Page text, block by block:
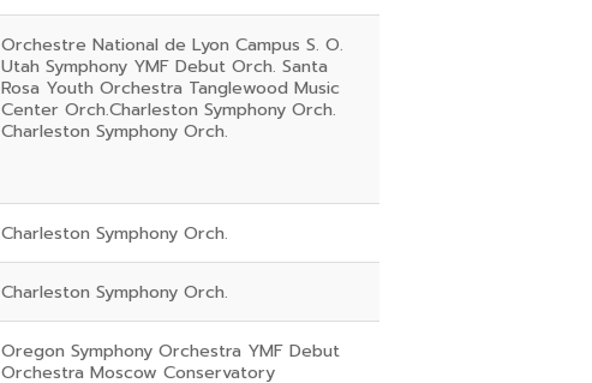
Orchestre National de Lyon Campus S. O.
Utah Symphony YMF Debut Orch. Santa
Rosa Youth Orchestra Tanglewood Music
Center Orch.Charleston Symphony Orch.
Charleston Symphony Orch.
Charleston Symphony Orch.
Charleston Symphony Orch.
Oregon Symphony Orchestra YMF Debut
Orchestra Moscow Conservatory